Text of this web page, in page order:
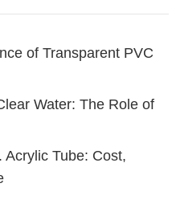
of Transparent PVC
Water: The Role of
Tube: Cost,